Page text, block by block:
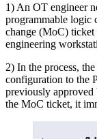
1) An OT engineer
programmable logic
change (MoC) ticket
engineering
2) In the process,
configuration to the
previously approved
the MoC ticket, it